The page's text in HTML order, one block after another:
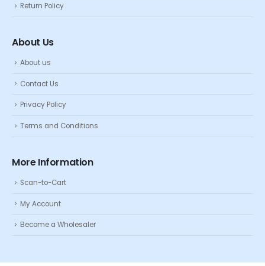
Return Policy
About Us
About us
Contact Us
Privacy Policy
Terms and Conditions
More Information
Scan-to-Cart
My Account
Become a Wholesaler